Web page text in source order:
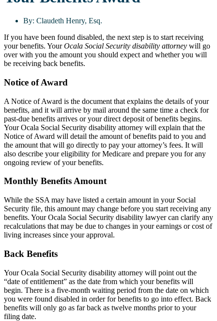
By: Claudeth Henry, Esq.
If you have been found disabled, the next step is to start receiving
your benefits. YourOcala Social Security disability attorney will go
over with you the amount you should expect and whether you will
be receiving back benefits.
Notice of Award
A Notice of Award is the document that explains the details of your
benefits, and it will arrive by mail around the same time a check for
past-due benefits arrives or your direct deposit of benefits begins.
Your Ocala Social Security disability attorney will explain that the
Notice of Award will detail the amount of benefits paid to you and
the amount that will go directly to pay your attorney’s fees. It will
also describe your eligibility for Medicare and prepare you for any
ongoing review of your benefits.
Monthly Benefits Amount
While the SSA may have listed a certain amount in your Social
Security file, this amount may change before you start receiving any
benefits. Your Ocala Social Security disability lawyer can clarify any
recalculations that may be due to changes in your earnings or cost of
living increases since your approval.
Back Benefits
Your Ocala Social Security disability attorney will point out the
“date of entitlement” as the date from which your benefits will
begin. There is a five-month waiting period from the date on which
you were found disabled in order for benefits to go into effect. Back
benefits will only go as far back as twelve months prior to your
filing date.